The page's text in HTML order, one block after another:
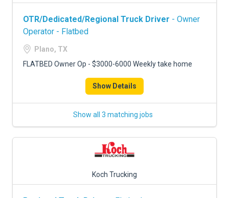
OTR/Dedicated/Regional Truck Driver - Owner
Operator - Flatbed
Plano, TX
FLATBED Owner Op - $3000-6000 Weekly take home
Show Details
Show all 3 matching jobs
Koch Trucking